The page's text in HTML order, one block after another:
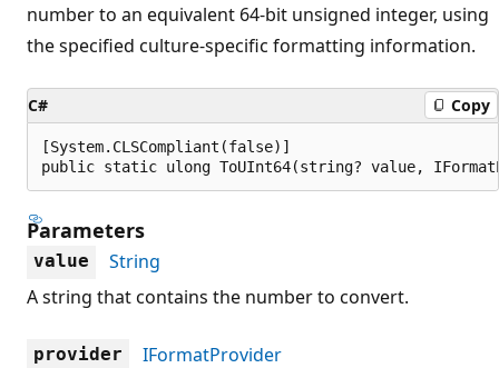
number to an equivalent 64-bit unsigned integer, using
the specified culture-specific formatting information.
C# Copy
[System.CLSCompliant(false)]
public static ulong ToUInt64(string? value,
Parameters
value
String
A string that contains the number to convert.
provider
IFormatProvider